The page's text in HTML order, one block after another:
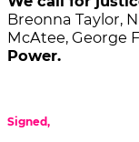
Breonna Taylor,
McAtee, George
Power.
Signed,